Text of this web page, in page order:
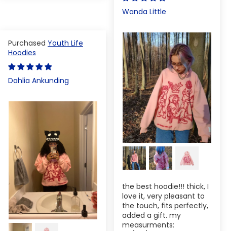
Wanda Little
the best hoodie!!! thick, I
love it, very pleasant to
the touch, fits perfectly,
added a gift. my
measurments:
Youth Life
Hoodies
Dahlia Ankunding